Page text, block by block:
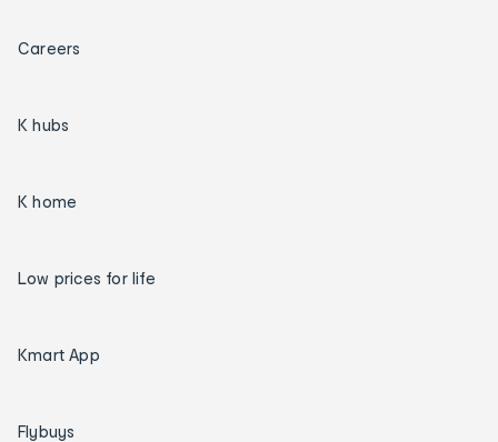
Careers
K hubs
K home
Low prices for life
Kmart App
Flybuys